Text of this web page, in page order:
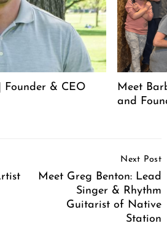
& CEO
Meet
and
Next Post
Meet Greg Benton: Lead
Singer & Rhythm
Guitarist of Native
Station